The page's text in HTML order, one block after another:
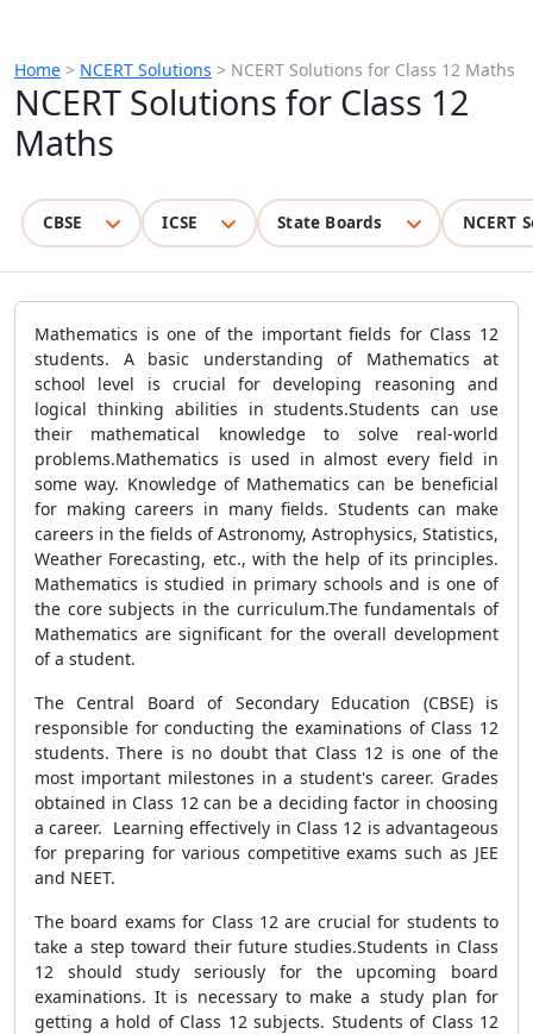
Home > NCERT Solutions > NCERT Solutions for Class 12 Maths
NCERT Solutions for Class 12
Maths
CBSE ICSE State Boards NCERT
Mathematics is one of the important fields for Class 12
students. A basic understanding of Mathematics at
school level is crucial for developing reasoning and
logical thinking abilities in students.Students can use
their mathematical knowledge to solve real-world
problems.Mathematics is used in almost every field in
some way. Knowledge of Mathematics can be beneficial
for making careers in many fields. Students can make
careers in the fields of Astronomy, Astrophysics, Statistics,
Weather Forecasting, etc., with the help of its principles.
Mathematics is studied in primary schools and is one of
the core subjects in the curriculum.The fundamentals of
Mathematics are significant for the overall development
of a student.
The Central Board of Secondary Education (CBSE) is
responsible for conducting the examinations of Class 12
students. There is no doubt that Class 12 is one of the
most important milestones in a student's career. Grades
obtained in Class 12 can be a deciding factor in choosing
a career. Learning effectively in Class 12 is advantageous
for preparing for various competitive exams such as JEE
and NEET.
The board exams for Class 12 are crucial for students to
take a step toward their future studies.Students in Class
12 should study seriously for the upcoming board
examinations. It is necessary to make a study plan for
getting a hold of Class 12 subjects. Students of Class 12